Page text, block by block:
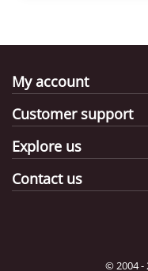
seeds, spoon the
can leave bits in, to
avocado with
ensures that the
the chopped
into the guacamole.
taste before
My account
Customer support
Explore us
Contact us
© 2004 -